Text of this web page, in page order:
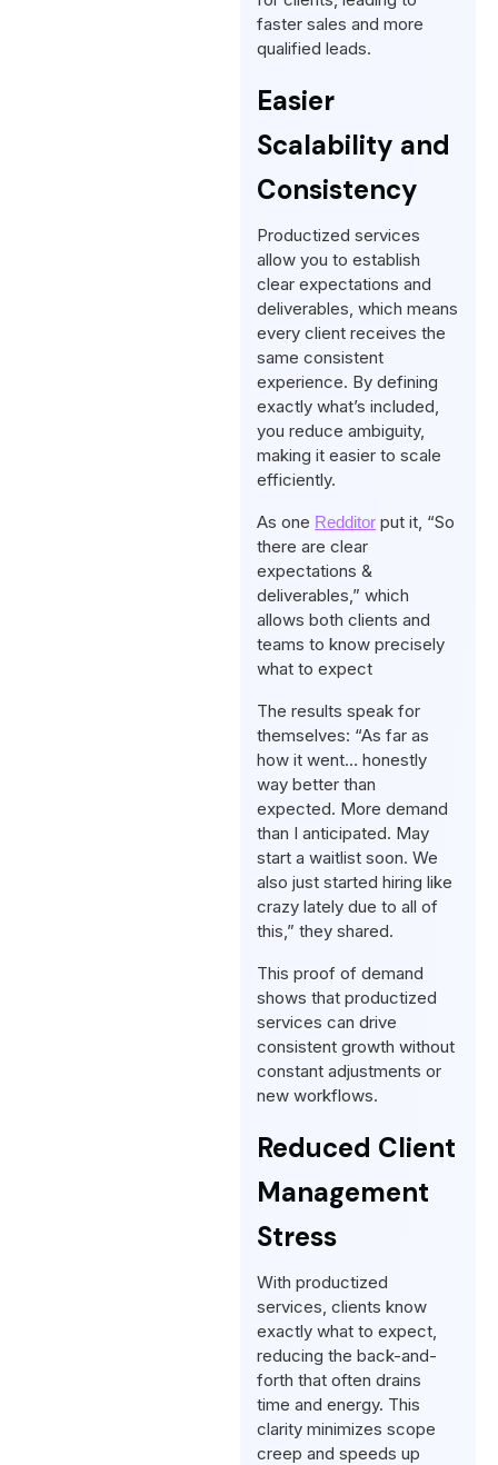
faster sales and more
qualified leads.
Easier
Scalability and
Consistency
Productized services
allow you to establish
clear expectations and
deliverables, which means
every client receives the
same consistent
experience. By defining
exactly what’s included,
you reduce ambiguity,
making it easier to scale
efficiently.
As one Redditor put it, “So
there are clear
expectations &
deliverables,” which
allows both clients and
teams to know precisely
what to expect​
The results speak for
themselves: “As far as
how it went… honestly
way better than
expected. More demand
than I anticipated. May
start a waitlist soon. We
also just started hiring like
crazy lately due to all of
this,” they shared.
This proof of demand
shows that productized
services can drive
consistent growth without
constant adjustments or
new workflows.
Reduced Client
Management
Stress
With productized
services, clients know
exactly what to expect,
reducing the back-and-
forth that often drains
time and energy. This
clarity minimizes scope
creep and speeds up